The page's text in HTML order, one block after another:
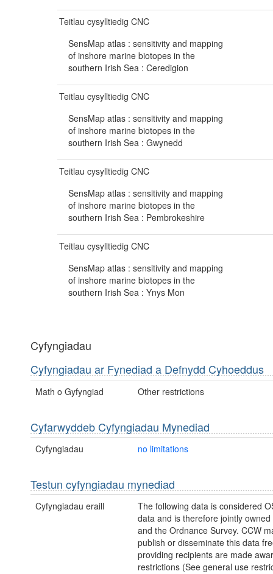
Teitlau cysylltiedig CNC
SensMap atlas : sensitivity and mapping
of inshore marine biotopes in the
southern Irish Sea : Ceredigion
Teitlau cysylltiedig CNC
SensMap atlas : sensitivity and mapping
of inshore marine biotopes in the
southern Irish Sea : Gwynedd
Teitlau cysylltiedig CNC
SensMap atlas : sensitivity and mapping
of inshore marine biotopes in the
southern Irish Sea : Pembrokeshire
Teitlau cysylltiedig CNC
SensMap atlas : sensitivity and mapping
of inshore marine biotopes in the
southern Irish Sea : Ynys Mon
Cyfyngiadau
Cyfyngiadau ar Fynediad a Defnydd Cyhoeddus
Math o Gyfyngiad Other restrictions
Cyfarwyddeb Cyfyngiadau Mynediad
Cyfyngiadau no limitations
Testun cyfyngiadau mynediad
Cyfyngiadau eraill
The following data is considered
data and is therefore jointly owned
and the Ordnance Survey. CCW
publish or disseminate this data
providing recipients are made
restrictions (See general use